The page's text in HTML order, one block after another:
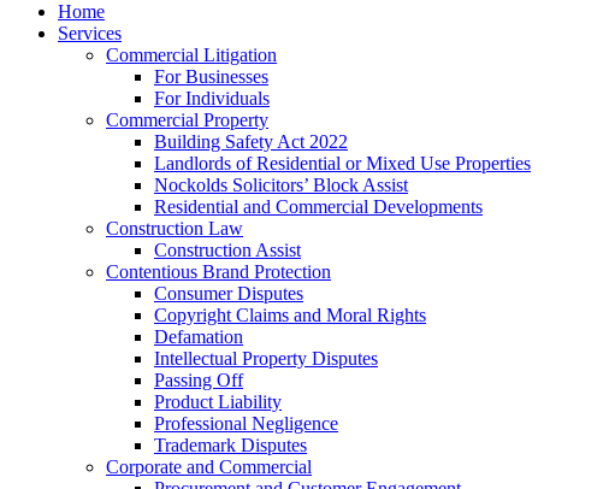
Home
Services
Commercial Litigation
For Businesses
For Individuals
Commercial Property
Building Safety Act 2022
Landlords of Residential or Mixed Use Properties
Nockolds Solicitors’ Block Assist
Residential and Commercial Developments
Construction Law
Construction Assist
Contentious Brand Protection
Consumer Disputes
Copyright Claims and Moral Rights
Defamation
Intellectual Property Disputes
Passing Off
Product Liability
Professional Negligence
Trademark Disputes
Corporate and Commercial